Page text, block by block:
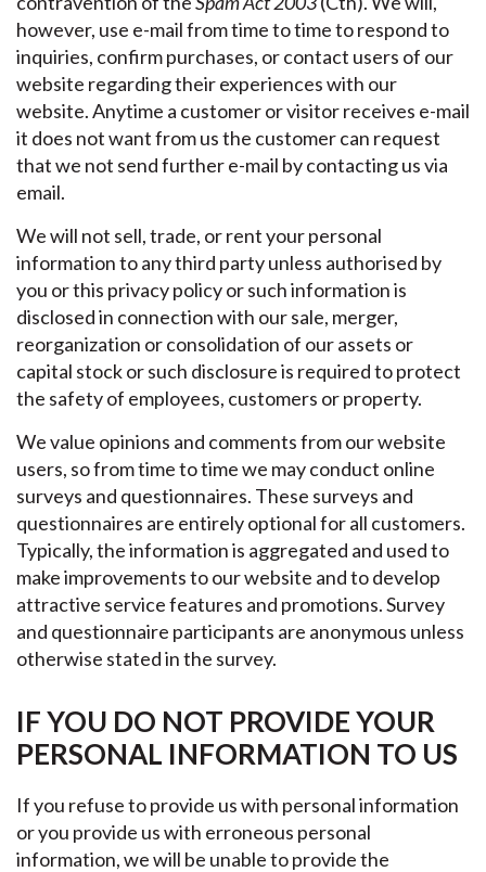
however, use e-mail from time to time to respond to
inquiries, confirm purchases, or contact users of our
website regarding their experiences with our
website. Anytime a customer or visitor receives e-mail
it does not want from us the customer can request
that we not send further e-mail by contacting us via
email.
We will not sell, trade, or rent your personal
information to any third party unless authorised by
you or this privacy policy or such information is
disclosed in connection with our sale, merger,
reorganization or consolidation of our assets or
capital stock or such disclosure is required to protect
the safety of employees, customers or property.
We value opinions and comments from our website
users, so from time to time we may conduct online
surveys and questionnaires. These surveys and
questionnaires are entirely optional for all customers.
Typically, the information is aggregated and used to
make improvements to our website and to develop
attractive service features and promotions. Survey
and questionnaire participants are anonymous unless
otherwise stated in the survey.
IF YOU DO NOT PROVIDE YOUR
PERSONAL INFORMATION TO US
If you refuse to provide us with personal information
or you provide us with erroneous personal
information, we will be unable to provide the